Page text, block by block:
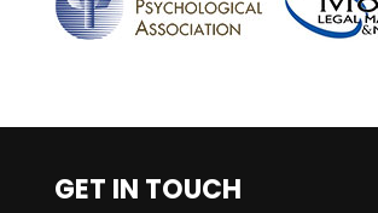
GET IN TOUCH